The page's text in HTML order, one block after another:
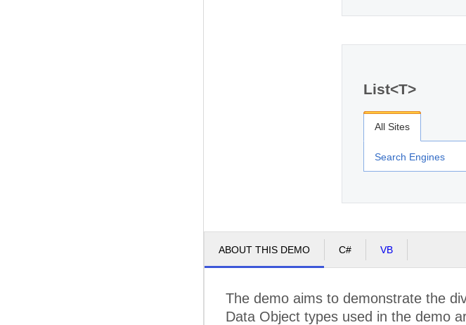
List<T>
All Sites
Search Engines
ABOUT THIS DEMO C# VB
The demo aims to demonstrate the
Data Object types used in the demo